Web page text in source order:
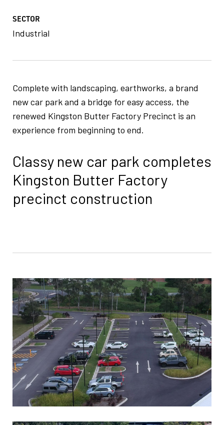
SECTOR
Industrial
Complete with landscaping, earthworks, a brand
new car park and a bridge for easy access, the
renewed Kingston Butter Factory Precinct is an
experience from beginning to end.
Classy new car park completes
Kingston Butter Factory
precinct construction